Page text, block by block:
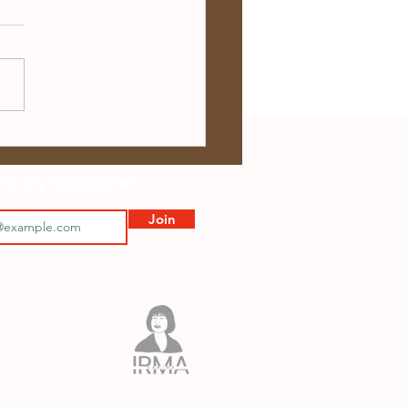
– 4 April
Join